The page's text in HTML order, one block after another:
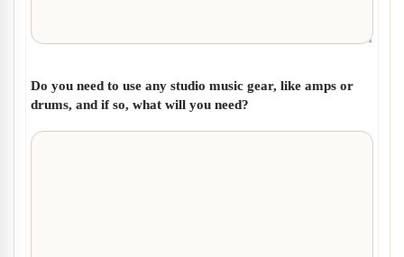
Do you need to use any studio music gear, like amps or
drums, and if so, what will you need?